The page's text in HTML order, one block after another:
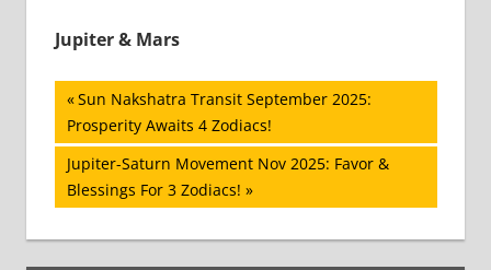
Jupiter & Mars
Post
navigation
Previous
Post:
Sun Nakshatra Transit September 2025:
Prosperity Awaits 4 Zodiacs!
Next
Post:
Jupiter-Saturn Movement Nov 2025: Favor &
Blessings For 3 Zodiacs!